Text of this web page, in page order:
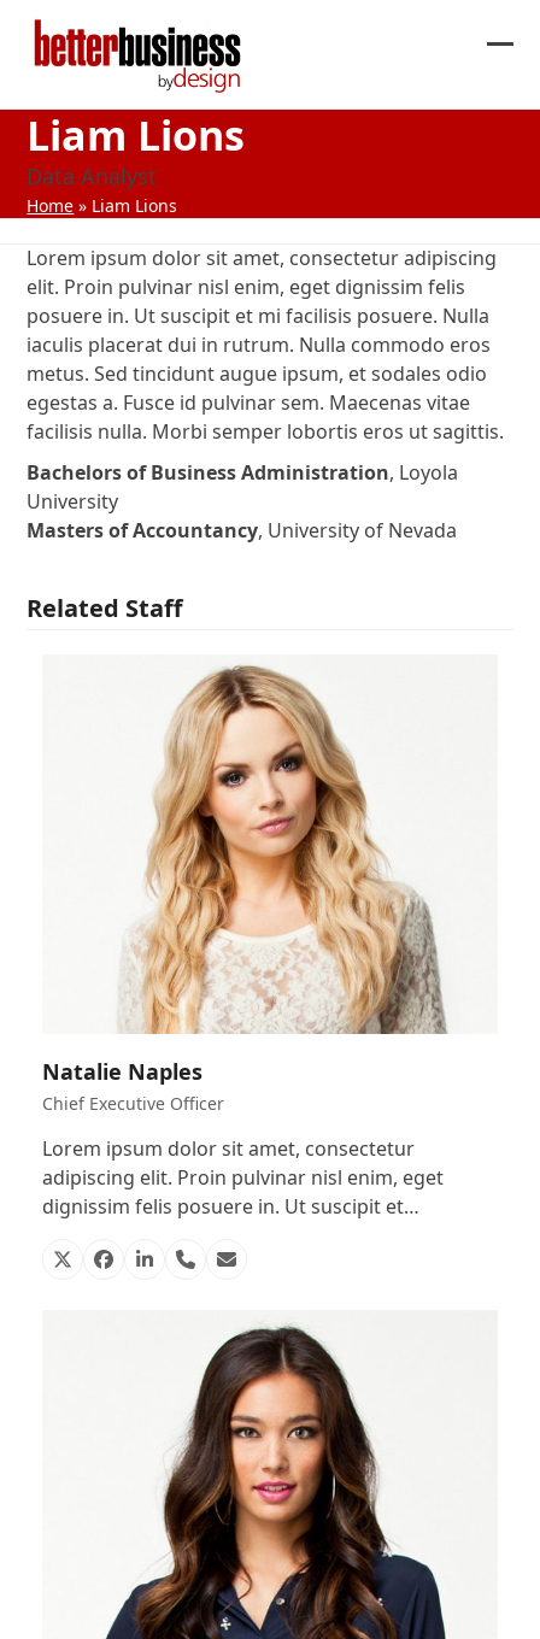
Skip
content
Liam Lions
Data Analyst
Home » Liam Lions
Lorem ipsum dolor sit amet, consectetur adipiscing
elit. Proin pulvinar nisl enim, eget dignissim felis
posuere in. Ut suscipit et mi facilisis posuere. Nulla
iaculis placerat dui in rutrum. Nulla commodo eros
metus. Sed tincidunt augue ipsum, et sodales odio
egestas a. Fusce id pulvinar sem. Maecenas vitae
facilisis nulla. Morbi semper lobortis eros ut sagittis.
Bachelors of Business Administration, Loyola
University
Masters of Accountancy, University of Nevada
Related Staff
Natalie Naples
Chief Executive Officer
Lorem ipsum dolor sit amet, consectetur
adipiscing elit. Proin pulvinar nisl enim, eget
dignissim felis posuere in. Ut suscipit et…
X Facebook
Linkedin
PhoneEmail